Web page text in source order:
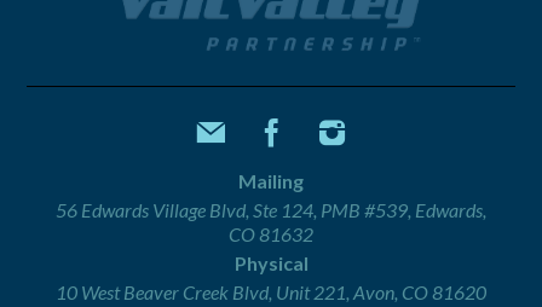
Mailing
56 Edwards Village Blvd, Ste 124, PMB #539, Edwards,
CO 81632
Physical
10 West Beaver Creek Blvd, Unit 221, Avon, CO 81620